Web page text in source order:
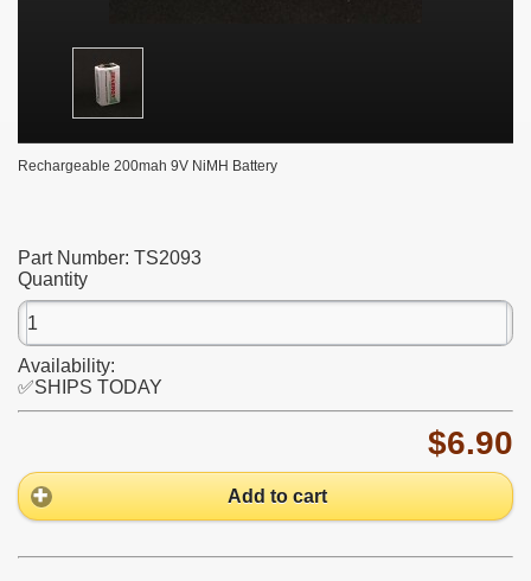
Rechargeable 200mah 9V NiMH Battery
Part Number: TS2093
Quantity
Availability:
✅SHIPS TODAY
$6.90
Add to cart